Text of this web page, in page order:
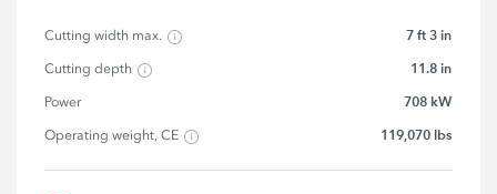
Cutting width max. 7 ft 3 in
Cutting depth 11.8 in
Power 708 kW
Operating weight, CE 119,070 lbs